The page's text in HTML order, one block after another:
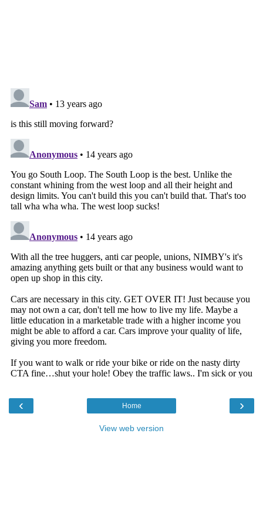
‹ ›
Home
View web version